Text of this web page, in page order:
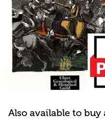
Also available to buy